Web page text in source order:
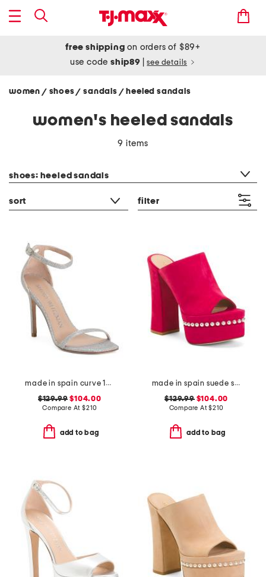
free shipping on orders of $89+
use codeship89 see details
women / shoes/ sandals / heeled sandals
women's heeled sandals
9 items
shoes: heeled sandals
sort filter
made in spain curve 100 heeled sandals
$129.99 $104.00
Compare At$210
add to bag
made in spain suede skyhigh 145 pearl heeled sandals
$129.99$104.00
Compare At$210
add to bag